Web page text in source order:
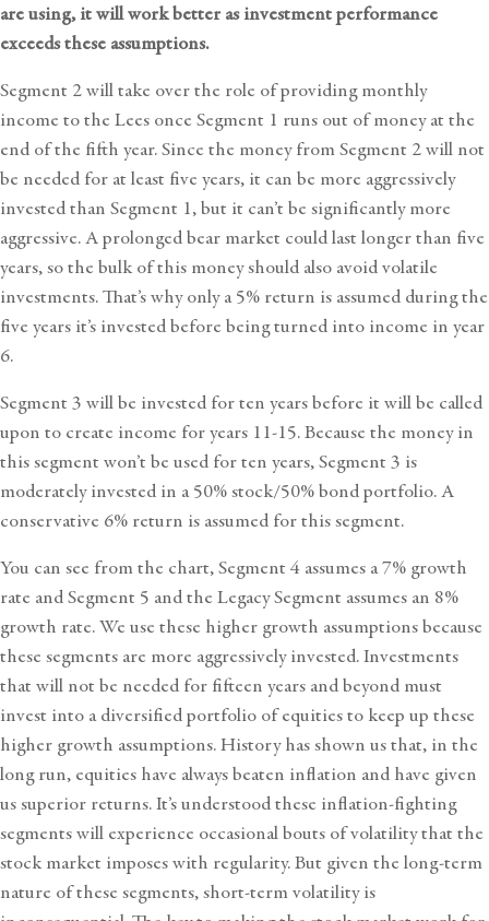
are using, it will work better as investment performance
exceeds these assumptions.
Segment 2 will take over the role of providing monthly
income to the Lees once Segment 1 runs out of money at the
end of the fifth year. Since the money from Segment 2 will not
be needed for at least five years, it can be more aggressively
invested than Segment 1, but it can’t be significantly more
aggressive. A prolonged bear market could last longer than five
years, so the bulk of this money should also avoid volatile
investments. That’s why only a 5% return is assumed during the
five years it’s invested before being turned into income in year
6.
Segment 3 will be invested for ten years before it will be called
upon to create income for years 11-15. Because the money in
this segment won’t be used for ten years, Segment 3 is
moderately invested in a 50% stock/50% bond portfolio. A
conservative 6% return is assumed for this segment.
You can see from the chart, Segment 4 assumes a 7% growth
rate and Segment 5 and the Legacy Segment assumes an 8%
growth rate. We use these higher growth assumptions because
these segments are more aggressively invested. Investments
that will not be needed for fifteen years and beyond must
invest into a diversified portfolio of equities to keep up these
higher growth assumptions. History has shown us that, in the
long run, equities have always beaten inflation and have given
us superior returns. It’s understood these inflation-fighting
segments will experience occasional bouts of volatility that the
stock market imposes with regularity. But given the long-term
nature of these segments, short-term volatility is